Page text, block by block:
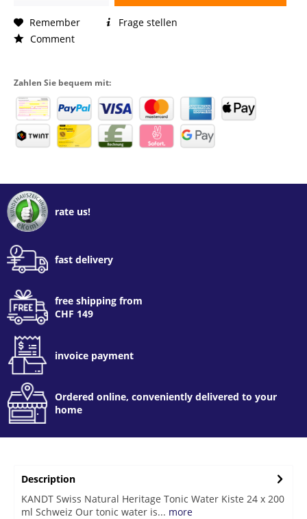
Remember
Comment
Frage stellen
Zahlen Sie bequem mit:
rate us!
fast delivery
free shipping from
CHF 149
invoice payment
Ordered online, conveniently delivered to your
home
Description
KANDT Swiss Natural Heritage Tonic Water Kiste 24 x 200
ml Schweiz Our tonic water is... more